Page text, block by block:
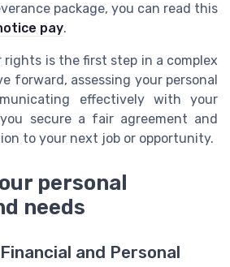
package, you can read this
pay.
is the first step in a complex
forward, assessing your personal
effectively with your
secure a fair agreement and
to your next job or opportunity.
personal
needs
and Personal